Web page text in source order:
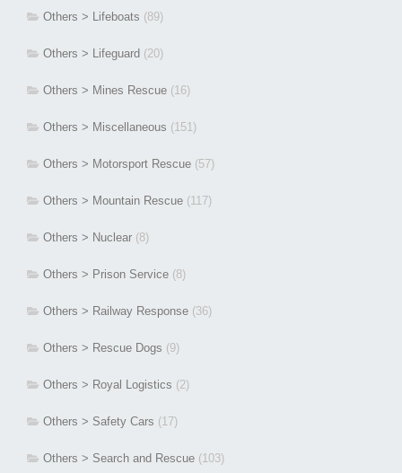
Others > Lifeboats (89)
Others > Lifeguard (20)
Others > Mines Rescue (16)
Others > Miscellaneous (151)
Others > Motorsport Rescue (57)
Others > Mountain Rescue (117)
Others > Nuclear (8)
Others > Prison Service (8)
Others > Railway Response (36)
Others > Rescue Dogs (9)
Others > Royal Logistics (2)
Others > Safety Cars (17)
Others > Search and Rescue (103)